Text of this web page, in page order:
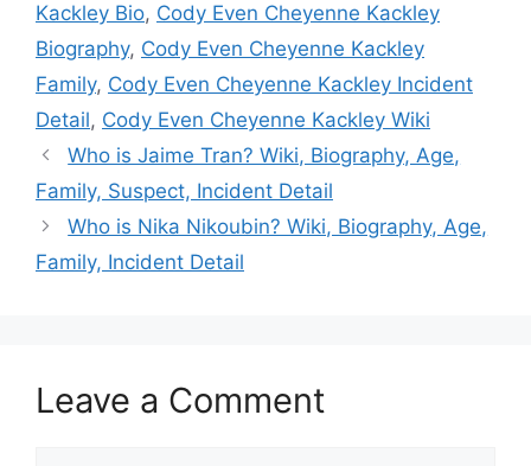
Kackley Bio, Cody Even Cheyenne Kackley
Biography, Cody Even Cheyenne Kackley
Family, Cody Even Cheyenne Kackley Incident
Detail, Cody Even Cheyenne Kackley Wiki
Who is Jaime Tran? Wiki, Biography, Age,
Family, Suspect, Incident Detail
Who is Nika Nikoubin? Wiki, Biography, Age,
Family, Incident Detail
Leave a Comment